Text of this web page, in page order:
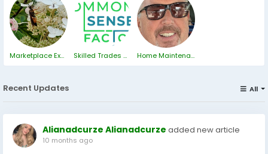
Marketplace ExChange Skilled Trades Why Are They Needed? Home Maintenance
Recent Updates All
Alianadcurze Alianadcurze added new article
10 months ago